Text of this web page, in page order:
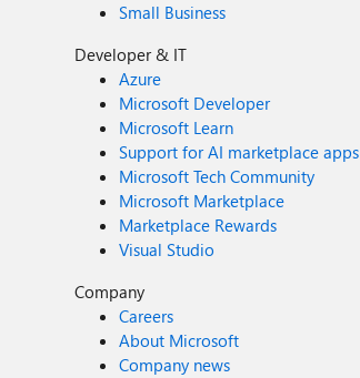
Small Business
Developer & IT
Azure
Microsoft Developer
Microsoft Learn
Support for AI marketplace apps
Microsoft Tech Community
Microsoft Marketplace
Marketplace Rewards
Visual Studio
Company
Careers
About Microsoft
Company news